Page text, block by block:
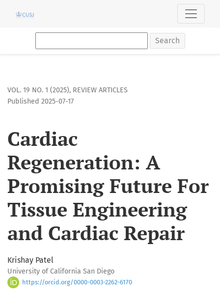
Cardiac Regeneration: A Promising Future For Tissue
Search
VOL. 19 NO. 1 (2025), REVIEW ARTICLES
Cardiac
Regeneration: A
Promising Future For
Tissue Engineering
and Cardiac Repair
Published 2025-07-17
Krishay Patel
University of California San Diego
https://orcid.org/0000-0003-2262-6170